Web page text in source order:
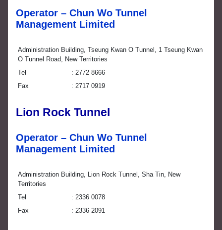
Operator – Chun Wo Tunnel
Management Limited
Administration Building, Tseung Kwan O Tunnel, 1 Tseung Kwan
O Tunnel Road, New Territories
Tel
2772 8666
Fax
2717 0919
Lion Rock Tunnel
Operator – Chun Wo Tunnel
Management Limited
Administration Building, Lion Rock Tunnel, Sha Tin, New
Territories
Tel
2336 0078
Fax
2336 2091